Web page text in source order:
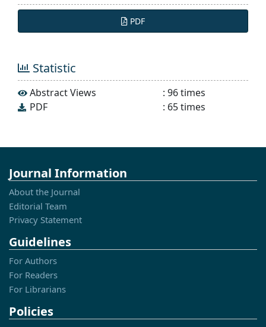
PDF
Statistic
Abstract Views : 96times
PDF
: 65times
Journal Information
About the Journal
Editorial Team
Privacy Statement
Guidelines
For Authors
For Readers
For Librarians
Policies